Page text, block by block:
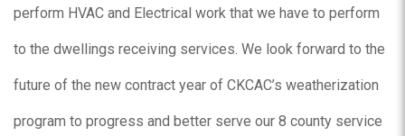
perform HVAC and Electrical work that we have to perform
to the dwellings receiving services. We look forward to the
future of the new contract year of CKCAC’s weatherization
program to progress and better serve our 8 county service